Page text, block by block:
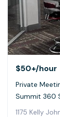
$50+/hour
Private
Summit 360
1175 Kelly